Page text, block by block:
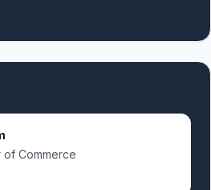
of Commerce